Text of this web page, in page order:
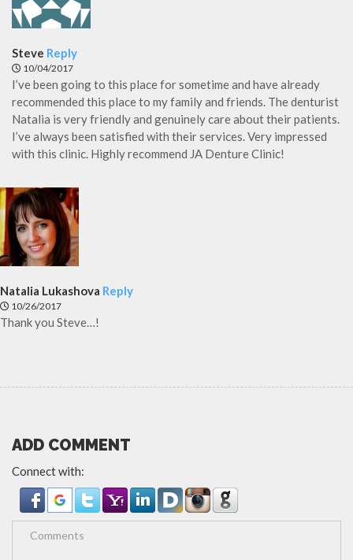
Steve Reply
10/04/2017
I’ve been going to this place for sometime and have already
recommended this place to my family and friends. The denturist
Natalia is very friendly and genuinely care about their patients.
I’ve always been satisfied with their services. Very impressed
with this clinic. Highly recommend JA Denture Clinic!
Natalia Lukashova Reply
10/26/2017
Thank you Steve…!
ADD COMMENT
Connect with: